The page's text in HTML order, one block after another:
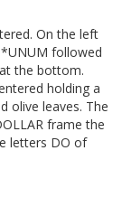
On the left
followed
the bottom.
holding a
olive leaves. The
frame the
letters DO of